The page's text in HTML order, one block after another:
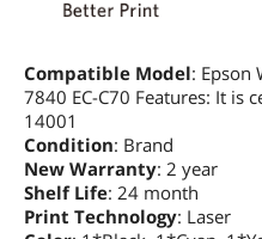
Compatible Model: Epson
7840 EC-C70 Features: It is
14001
Condition: Brand
New Warranty: 2 year
Shelf Life: 24 month
Print Technology: Laser